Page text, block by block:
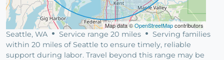
Map data ©OpenStreetMapcontributors
Seattle, WA Service range 20 miles
Serving families
within 20 miles of Seattle to ensure timely, reliable
support during labor. Travel beyond this range may be